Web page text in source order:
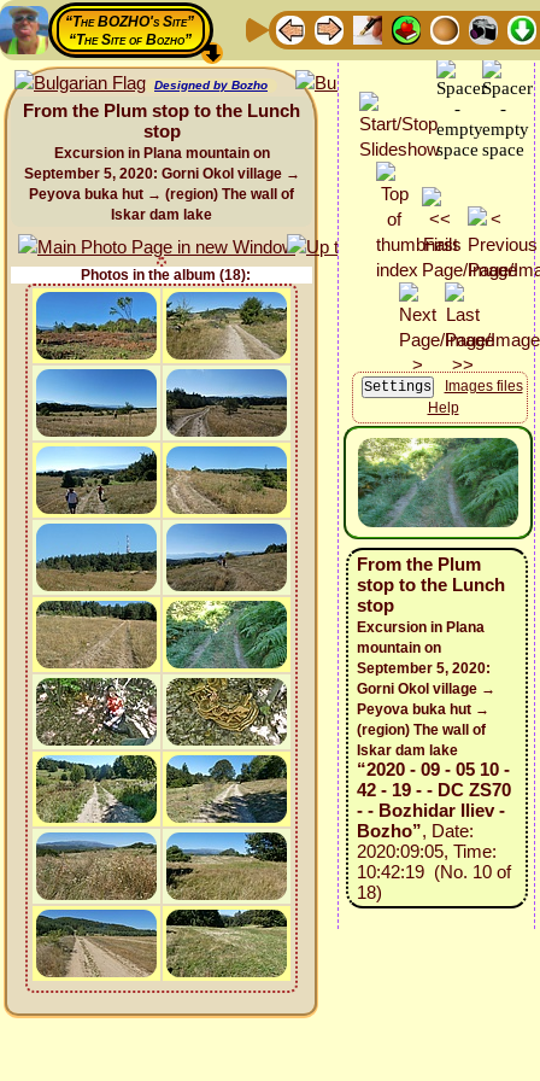
“The BOZHO's Site”
“The Site of Bozho”
Designed by Bozho
From the Plum stop to the Lunch
stop
Excursion in Plana mountain on
September 5, 2020: Gorni Okol village →
Peyova buka hut → (region) The wall of
Iskar dam lake
Photos in the album (18):
Images files
Help
From the Plum
stop to the Lunch
stop
Excursion in Plana
mountain on
September 5, 2020:
Gorni Okol village →
Peyova buka hut →
(region) The wall of
Iskar dam lake
“2020 - 09 - 05 10 -
42 - 19 - - DC ZS70
- - Bozhidar Iliev -
Bozho”, Date:
2020:09:05, Time:
10:42:19 (No. 10 of
18)